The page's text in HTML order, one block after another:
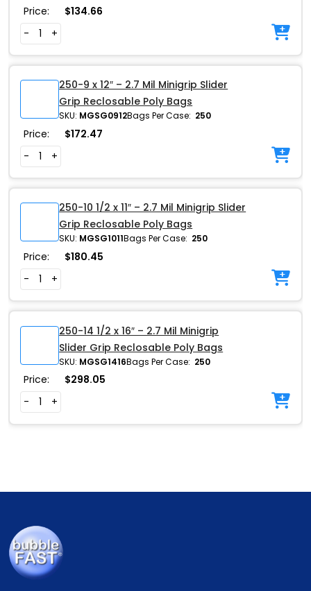
Price: $134.66
-
+
250-9 x 12″ – 2.7 Mil Minigrip Slider
Grip Reclosable Poly Bags
SKU: MGSG0912Bags Per Case: 250
Price: $172.47
-
+
250-10 1/2 x 11″ – 2.7 Mil Minigrip Slider
Grip Reclosable Poly Bags
SKU: MGSG1011Bags Per Case: 250
Price: $180.45
-
+
250-14 1/2 x 16″ – 2.7 Mil Minigrip
Slider Grip Reclosable Poly Bags
SKU: MGSG1416Bags Per Case: 250
Price: $298.05
-
+